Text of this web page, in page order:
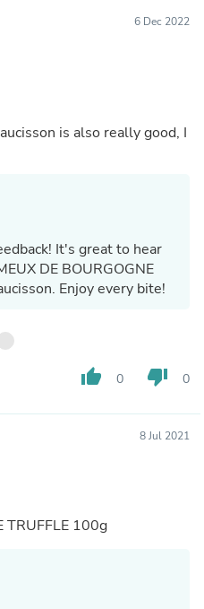
6 Dec 2022
is also really good, I
It's great to hear
DE BOURGOGNE
Enjoy every bite!
thumb_up 0 thumb_down 0
8 Jul 2021
TRUFFLE 100g